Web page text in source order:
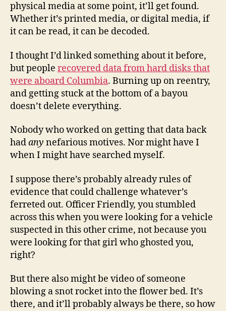
physical media at some point, it’ll get found.
Whether it’s printed media, or digital media, if
it can be read, it can be decoded.
I thought I’d linked something about it before,
but people recovered data from hard disks that
were aboard Columbia. Burning up on reentry,
and getting stuck at the bottom of a bayou
doesn’t delete everything.
Nobody who worked on getting that data back
hadany nefarious motives. Nor might have I
when I might have searched myself.
I suppose there’s probably already rules of
evidence that could challenge whatever’s
ferreted out. Officer Friendly, you stumbled
across this when you were looking for a vehicle
suspected in this other crime, not because you
were looking for that girl who ghosted you,
right?
But there also might be video of someone
blowing a snot rocket into the flower bed. It’s
there, and it’ll probably always be there, so how